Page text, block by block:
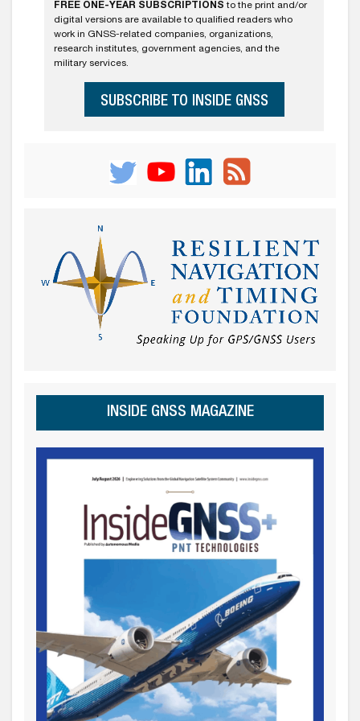
FREE ONE-YEAR SUBSCRIPTIONS to the print and/or
digital versions are available to qualified readers who
work in GNSS-related companies, organizations,
research institutes, government agencies, and the
military services.
SUBSCRIBE TO INSIDE GNSS
INSIDE GNSS MAGAZINE